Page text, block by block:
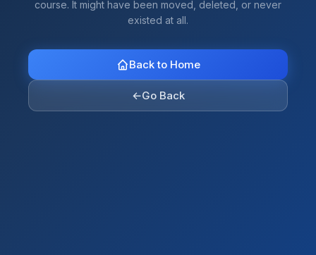
course. It might have been moved, deleted, or never
existed at all.
Back to Home
←Go Back